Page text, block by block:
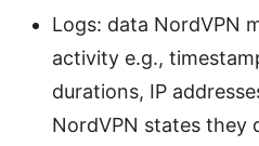
Logs: data NordVPN
activity e.g.,
durations, IP
NordVPN states they